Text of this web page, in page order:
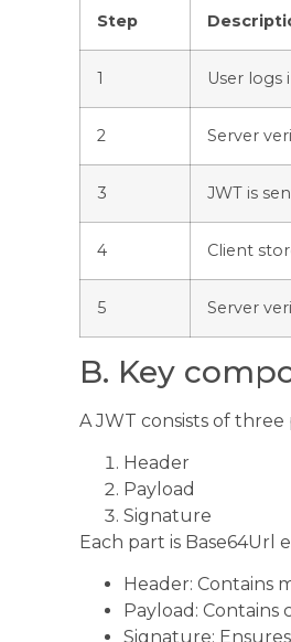
Step
1 User logs
2 Server
3 JWT is
4 Client
5 Server
B. Key
A JWT consists of
Header
Payload
Signature
Each part is Base64Url
Header: Contains
Payload:
Signature: